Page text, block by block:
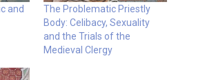
and
The Problematic Priestly
Body: Celibacy, Sexuality
and the Trials of the
Medieval Clergy